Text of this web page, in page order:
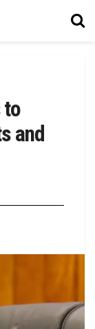
to
and